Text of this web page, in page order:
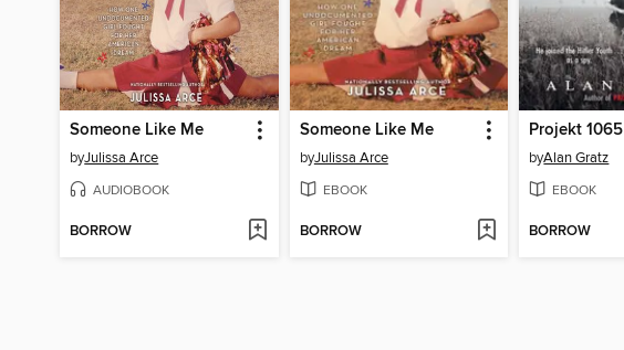
Someone Like Me
byJulissa Arce
AUDIOBOOK
BORROW
Someone Like Me
byJulissa Arce
EBOOK
BORROW
Projekt 1065
byAlan Gratz
EBOOK
BORROW